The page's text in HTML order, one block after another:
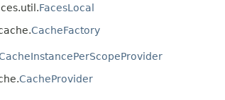
FacesLocal
CacheFactory
CacheProvider